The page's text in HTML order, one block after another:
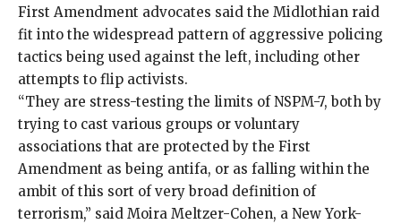
First Amendment advocates said the Midlothian raid
fit into the widespread pattern of aggressive policing
tactics being used against the left, including other
attempts to flip activists.
“They are stress-testing the limits of NSPM-7, both by
trying to cast various groups or voluntary
associations that are protected by the First
Amendment as being antifa, or as falling within the
ambit of this sort of very broad definition of
terrorism,” said Moira Meltzer-Cohen, a New York-